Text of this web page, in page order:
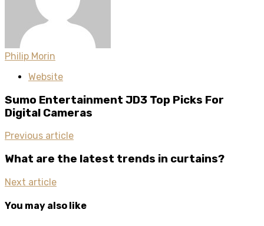
Philip Morin
Website
Sumo Entertainment JD3 Top Picks For
Digital Cameras
Previous article
What are the latest trends in curtains?
Next article
You may also like